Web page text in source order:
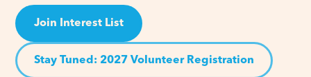
Join Interest List
Stay Tuned: 2027 Volunteer Registration